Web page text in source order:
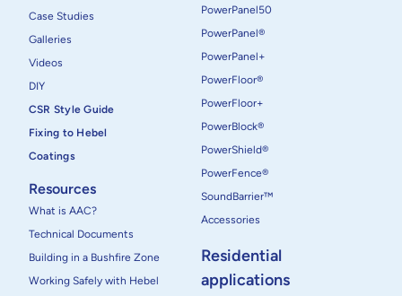
Case Studies
Galleries
Videos
DIY
CSR Style Guide
Fixing to Hebel
Coatings
Resources
What is AAC?
Technical Documents
Building in a Bushfire Zone
Working Safely with Hebel
PowerPanel50
PowerPanel®
PowerPanel+
PowerFloor®
PowerFloor+
PowerBlock®
PowerShield®
PowerFence®
SoundBarrier™
Accessories
Residential
applications